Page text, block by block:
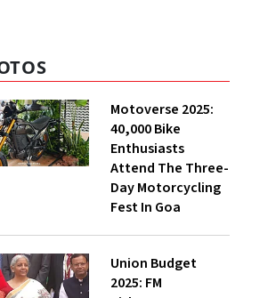
Motoverse 2025:
40,000 Bike
Enthusiasts
Attend The Three-
Day Motorcycling
Fest In Goa
Union Budget
2025: FM